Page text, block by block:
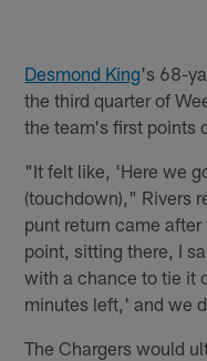
Desmond King's 68-
the third quarter of
the team's first points
"It felt like, 'Here we
(touchdown)," Rivers
punt return came
point, sitting there, I
with a chance to tie it
minutes left,' and we
The Chargers would